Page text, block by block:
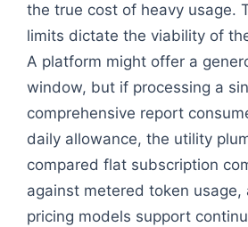
the true cost of heavy usage.
limits dictate the viability of
A platform might offer a
window, but if processing a
comprehensive report
daily allowance, the utility
compared flat subscription
against metered token usage,
pricing models support